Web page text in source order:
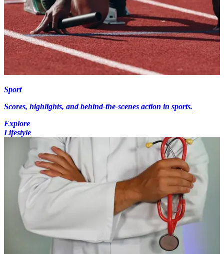
Sport
Scores, highlights, and behind-the-scenes action in sports.
Explore
Lifestyle